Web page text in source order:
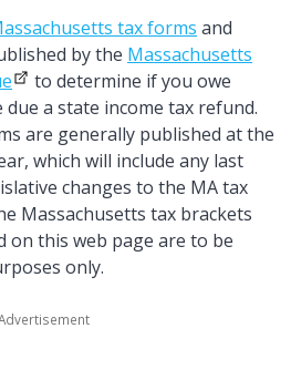
tax forms and
by the Massachusetts
to determine if you owe
a state income tax refund.
are generally published at the
which will include any last
changes to the MA tax
Massachusetts tax brackets
on this web page are to be
only.